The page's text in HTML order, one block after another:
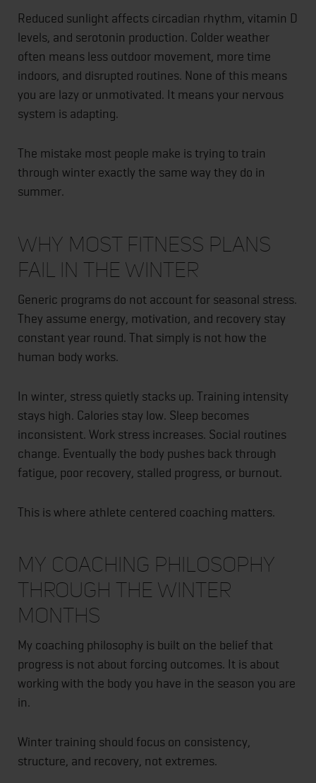
Reduced sunlight affects circadian rhythm, vitamin D
levels, and serotonin production. Colder weather
often means less outdoor movement, more time
indoors, and disrupted routines. None of this means
you are lazy or unmotivated. It means your nervous
system is adapting.
The mistake most people make is trying to train
through winter exactly the same way they do in
summer.
Why Most Fitness Plans
Fail in the Winter
Generic programs do not account for seasonal stress.
They assume energy, motivation, and recovery stay
constant year round. That simply is not how the
human body works.
In winter, stress quietly stacks up. Training intensity
stays high. Calories stay low. Sleep becomes
inconsistent. Work stress increases. Social routines
change. Eventually the body pushes back through
fatigue, poor recovery, stalled progress, or burnout.
This is where athlete centered coaching matters.
My Coaching Philosophy
Through the Winter
Months
My coaching philosophy is built on the belief that
progress is not about forcing outcomes. It is about
working with the body you have in the season you are
in.
Winter training should focus on consistency,
structure, and recovery, not extremes.